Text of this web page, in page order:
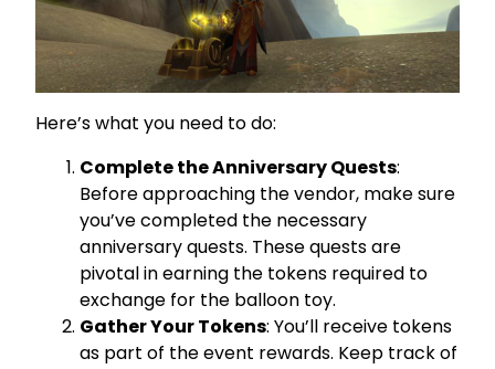
Here’s what you need to do:
Complete the Anniversary Quests:
Before approaching the vendor, make sure
you’ve completed the necessary
anniversary quests. These quests are
pivotal in earning the tokens required to
exchange for the balloon toy.
Gather Your Tokens: You’ll receive tokens
as part of the event rewards. Keep track of